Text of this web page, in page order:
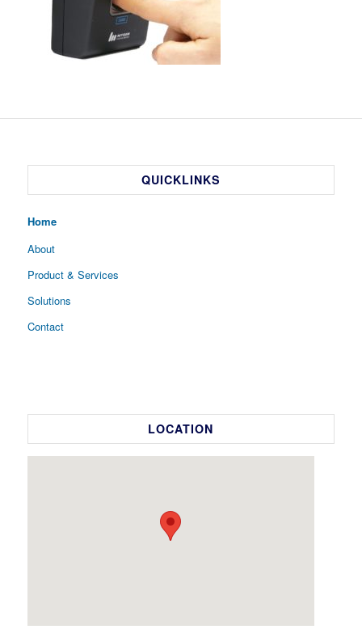
QUICKLINKS
Home
About
Product & Services
Solutions
Contact
LOCATION